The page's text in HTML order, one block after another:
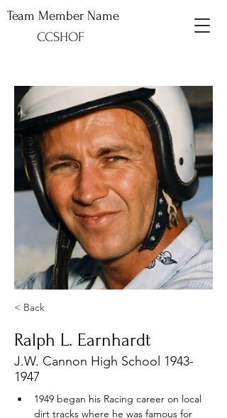
CCSHOF
Team Member Name
< Back
Ralph L. Earnhardt
J.W. Cannon High School 1943-
1947
1949 began his Racing career on local
dirt tracks where he was famous for